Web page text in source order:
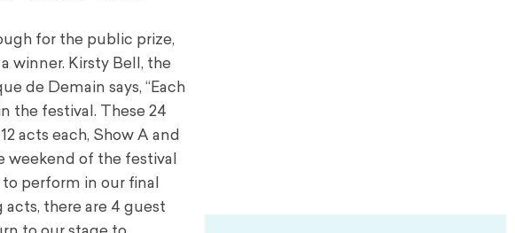
for the public prize,
winner. Kirsty Bell, the
de Demain says, “Each
the festival. These 24
acts each, Show A and
weekend of the festival
perform in our final
there are 4 guest